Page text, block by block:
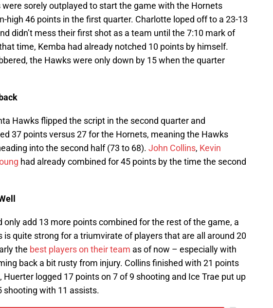
sorely outplayed to start the game with the Hornets
high 46 points in the first quarter. Charlotte loped off to a 23-13
didn’t mess their first shot as a team until the 7:10 mark of
time, Kemba had already notched 10 points by himself.
the Hawks were only down by 15 when the quarter
Hawks flipped the script in the second quarter and
37 points versus 27 for the Hornets, meaning the Hawks
into the second half (73 to 68). John Collins, Kevin
had already combined for 45 points by the time the second
only add 13 more points combined for the rest of the game, a
is quite strong for a triumvirate of players that are all around 20
the best players on their team as of now – especially with
back a bit rusty from injury. Collins finished with 21 points
Huerter logged 17 points on 7 of 9 shooting and Ice Trae put up
shooting with 11 assists.